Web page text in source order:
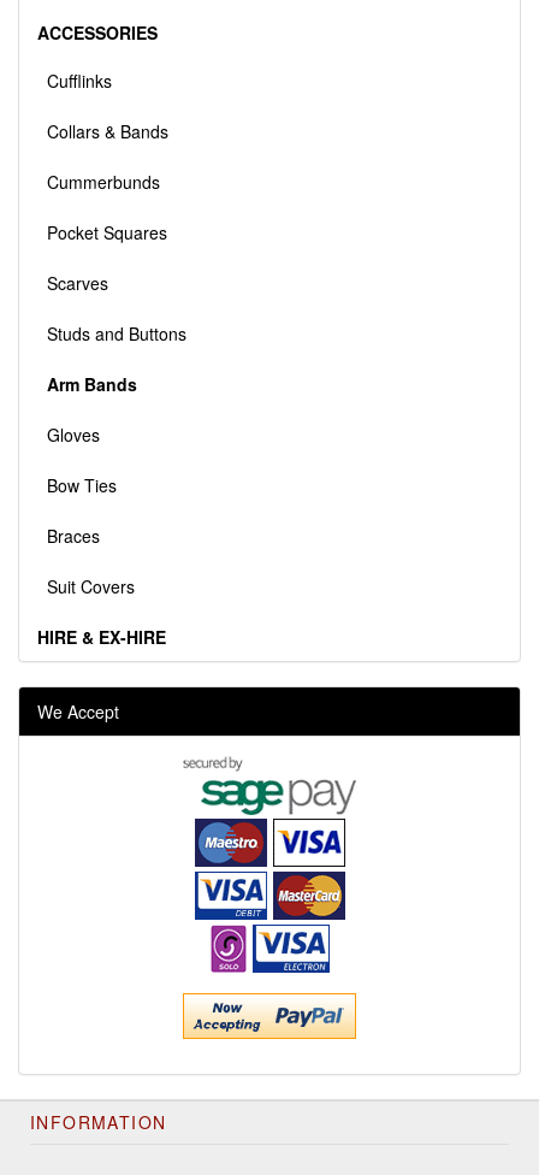
ACCESSORIES
Cufflinks
Collars & Bands
Cummerbunds
Pocket Squares
Scarves
Studs and Buttons
Arm Bands
Gloves
Bow Ties
Braces
Suit Covers
HIRE & EX-HIRE
We Accept
INFORMATION